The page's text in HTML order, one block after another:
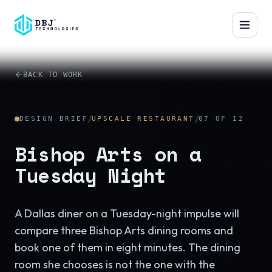
™
BACK TO WORK
DESIGN BRIEF /UPSCALE RESTAURANT /07 OF 12
Bishop Arts on a
Tuesday Night
A Dallas diner on a Tuesday-night impulse will
compare three Bishop Arts dining rooms and
book one of them in eight minutes. The dining
room she chooses is not the one with the